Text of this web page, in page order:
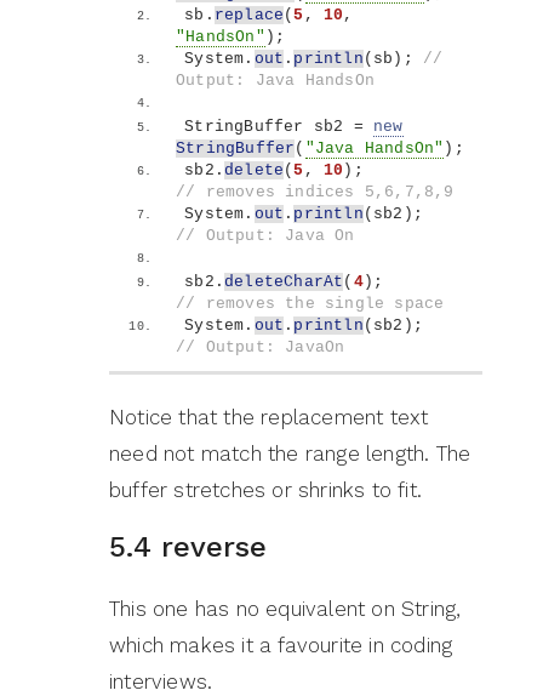
sb. replace (5 , 10
"HandsOn" ) ;
System. out . println ( sb ) ; //
Output: Java HandsOn
StringBuffer sb2 = new
StringBuffer ( "Java HandsOn" ) ;
sb2. delete (5 , 10 )
// removes indices 5,6,7,8,9
System. out . println ( sb2 )
// Output: Java On
sb2. deleteCharAt ( 4)
// removes the single space
System. out . println ( sb2 )
// Output: JavaOn
Notice that the replacement text
need not match the range length. The
buffer stretches or shrinks to fit.
5.4 reverse
This one has no equivalent on String,
which makes it a favourite in coding
interviews.